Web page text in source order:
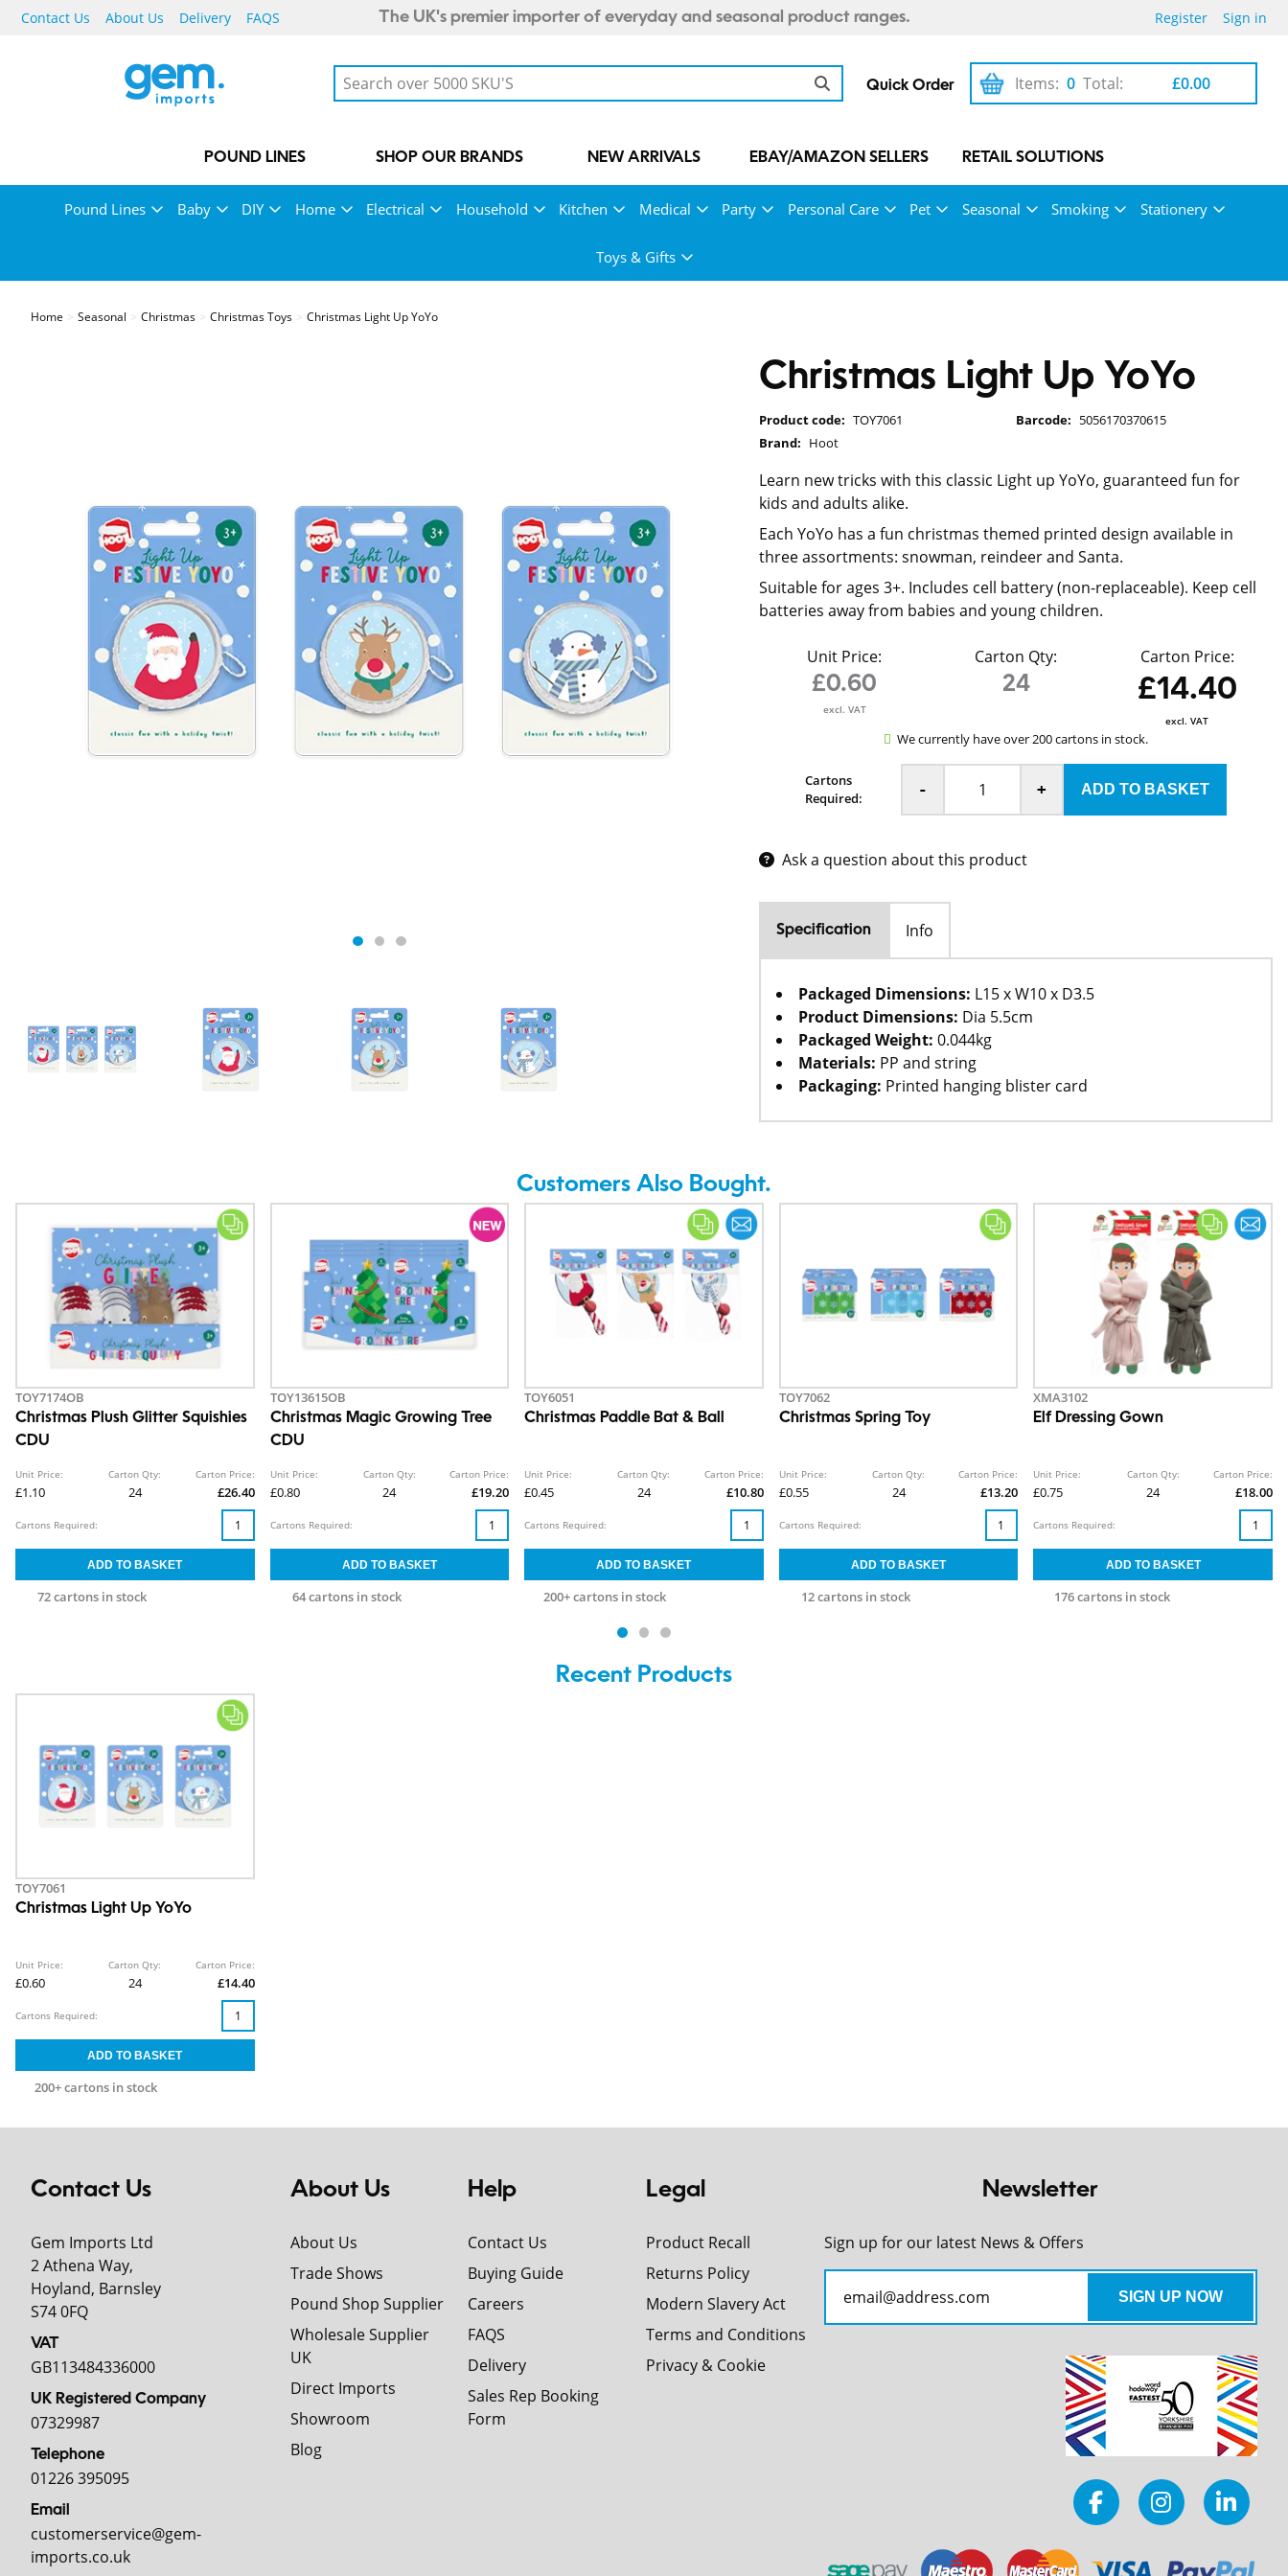
Contact Us About Us Delivery FAQS The UK's premier importer of everyday and seasonal product ranges. Register Sign in
Quick Order 0
Items: £0.00
Total:
POUND LINES SHOP OUR BRANDS NEW ARRIVALS EBAY/AMAZON SELLERS RETAIL SOLUTIONS
Pound Lines Baby DIY Home Electrical Household Kitchen Medical Party Personal Care Pet Seasonal Smoking Stationery
Toys & Gifts
Home Seasonal Christmas Christmas Toys Christmas Light Up YoYo
Christmas Light Up YoYo
Product code: TOY7061 Barcode: 5056170370615
Brand: Hoot
Learn new tricks with this classic Light up YoYo, guaranteed fun for
kids and adults alike.
Each YoYo has a fun christmas themed printed design available in
three assortments: snowman, reindeer and Santa.
Suitable for ages 3+. Includes cell battery (non-replaceable). Keep cell
batteries away from babies and young children.
Unit Price:
£0.60
excl. VAT
Carton Qty:
24
Carton Price:
£14.40
excl. VAT
We currently have over 200 cartons in stock.
Cartons
Required:
- +
Ask a question about this product
Specification Info
Packaged Dimensions: L15 x W10 x D3.5
Product Dimensions: Dia 5.5cm
Packaged Weight: 0.044kg
Materials: PP and string
Packaging: Printed hanging blister card
Customers Also Bought.
TOY7174OB
Christmas Plush Glitter Squishies
CDU
Unit Price:
£1.10
Carton Qty:
24
Carton Price:
£26.40
72 cartons in stock
Cartons Required:
TOY13615OB
Christmas Magic Growing Tree
CDU
Unit Price:
£0.80
Carton Qty:
24
Carton Price:
£19.20
64 cartons in stock
Cartons Required:
TOY6051
Christmas Paddle Bat & Ball
Unit Price:
£0.45
Carton Qty:
24
Carton Price:
£10.80
200+ cartons in stock
Cartons Required:
TOY7062
Christmas Spring Toy
Unit Price:
£0.55
Carton Qty:
24
Carton Price:
£13.20
12 cartons in stock
Cartons Required:
XMA3102
Elf Dressing Gown
Unit Price:
£0.75
Carton Qty:
24
Carton Price:
£18.00
176 cartons in stock
Cartons Required:
Recent Products
TOY7061
Christmas Light Up YoYo
Unit Price:
£0.60
Carton Qty:
24
Carton Price:
£14.40
200+ cartons in stock
Cartons Required:
Contact Us
Gem Imports Ltd
2 Athena Way,
Hoyland, Barnsley
S74 0FQ
VAT
GB113484336000
UK Registered Company
07329987
Telephone
01226 395095
Email
customerservice@gem-
imports.co.uk
About Us
About Us
Trade Shows
Pound Shop Supplier
Wholesale Supplier
UK
Direct Imports
Showroom
Blog
Help
Contact Us
Buying Guide
Careers
FAQS
Delivery
Sales Rep Booking
Form
Legal
Product Recall
Returns Policy
Modern Slavery Act
Terms and Conditions
Privacy & Cookie
Newsletter
Sign up for our latest News & Offers